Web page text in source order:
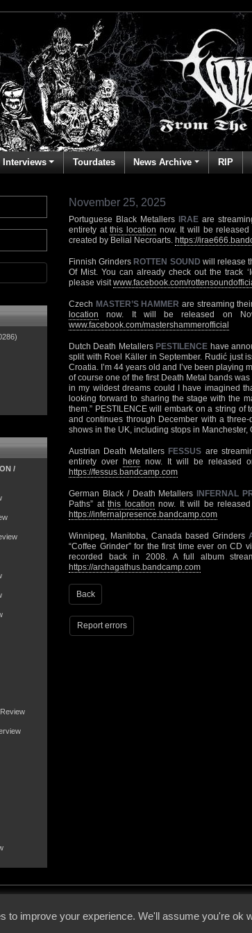
Interviews Tourdates News Archive RIP
/
November 25, 2025
Portuguese Black Metallers IRAE are
entirety atthis location now. It will be
created by Belial Necroarts. https://
Finnish Grinders ROTTEN SOUND will release
Of Mist. You can already check out the track
please visitwww.facebook.com/
Czech MASTER’S HAMMER are streaming
location now. It will be released on
www.facebook.com/mastershammerofficial
Dutch Death Metallers PESTILENCE have
split with Roel Käller in September. Rudić just
Croatia. I’m 44 years old and I’ve been playing
of course one of the first Death Metal bands
in my wildest dreams could I have imagined
looking forward to sharing the stage with the
them.” PESTILENCE will embark on a string
and continues through December with a
shows in the UK, including stops in Manchester,
Austrian Death Metallers FESSUS are
entirety over
here now. It will be released
https://fessus.bandcamp.com
German Black / Death Metallers INFERNAL
Paths” atthis location now. It will be
https://infernalpresence.bandcamp.com
Winnipeg, Manitoba, Canada based Grinders
“Coffee Grinder” for the first time ever on CD
recorded back in 2008. A full album
https://archagathus.bandcamp.com
Back
Report errors
to improve your experience. We'll assume you're ok